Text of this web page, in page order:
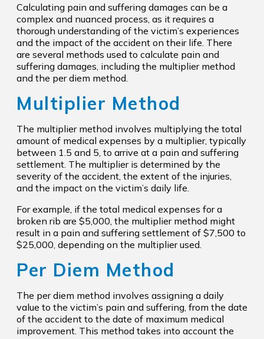
Calculating pain and suffering damages can be a
complex and nuanced process, as it requires a
thorough understanding of the victim’s experiences
and the impact of the accident on their life. There
are several methods used to calculate pain and
suffering damages, including the multiplier method
and the per diem method.
Multiplier Method
The multiplier method involves multiplying the total
amount of medical expenses by a multiplier, typically
between 1.5 and 5, to arrive at a pain and suffering
settlement. The multiplier is determined by the
severity of the accident, the extent of the injuries,
and the impact on the victim’s daily life.
For example, if the total medical expenses for a
broken rib are $5,000, the multiplier method might
result in a pain and suffering settlement of $7,500 to
$25,000, depending on the multiplier used.
Per Diem Method
The per diem method involves assigning a daily
value to the victim’s pain and suffering, from the date
of the accident to the date of maximum medical
improvement. This method takes into account the